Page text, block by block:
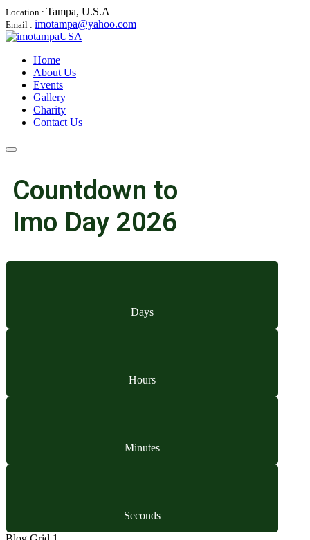
Location : Tampa, U.S.A
Email : imotampa@yahoo.com
Home
About Us
Events
Gallery
Charity
Contact Us
Countdown to
Imo Day 2026
Days
Hours
Minutes
Seconds